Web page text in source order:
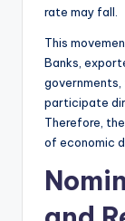
rate may fall.
This
Banks,
participate
Therefore,
of economic